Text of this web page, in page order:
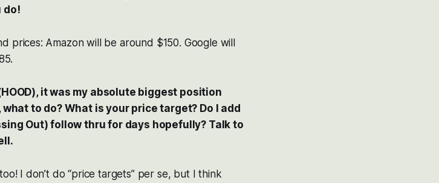
do!
prices: Amazon will be around $150. Google will
it was my absolute biggest position
to do? What is your price target? Do I add
Out) follow thru for days hopefully? Talk to
I don’t do “price targets” per se, but I think